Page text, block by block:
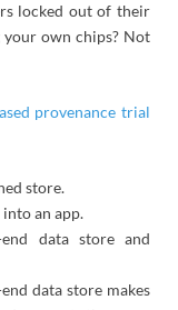
locked out of their
own chips? Not
provenance trial
store.
into an app.
data store and
data store makes